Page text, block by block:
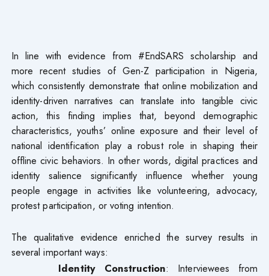
In line with evidence from #EndSARS scholarship and
more recent studies of Gen-Z participation in Nigeria,
which consistently demonstrate that online mobilization and
identity-driven narratives can translate into tangible civic
action, this finding implies that, beyond demographic
characteristics, youths’ online exposure and their level of
national identification play a robust role in shaping their
offline civic behaviors. In other words, digital practices and
identity salience significantly influence whether young
people engage in activities like volunteering, advocacy,
protest participation, or voting intention.
The qualitative evidence enriched the survey results in
several important ways:
Identity Construction: Interviewees from